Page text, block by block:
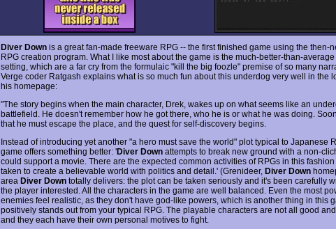
Diver Down is a great fan-made freeware RPG -- the first finished game using the then-
RPG creation program. What I like most about the game is the much-better-than-
setting, which are a far cry from the formulaic "kill the big foozle" premise of so many
Verge coder Ratgash explains what is so much fun about this underdog very well in the
his homepage:
"The story begins when the main character, Drek, wakes up on what seems like an
battlefield. He doesn't remember how he got there, who he is or what he was doing.
that he must escape the place, and the quest for self-discovery begins.
Instead of introducing yet another "a hero must save the world" plot typical to Japanese
game offers something better: 'Diver Down attempts to break new ground with a non-
could support a movie. There are the expected common activities of RPGs in this
taken to create a believable world with politics and detail.' (Grenideer, Diver Down
area Diver Down totally delivers: the plot can be taken seriously and it's been carefully
the player interested. All the characters in the game are well balanced. Even the most
enemies feel realistic, as they don't have god-like powers, which is another thing in this
positively stands out from your typical RPG. The playable characters are not all good
and they each have their own personal motives to fight.